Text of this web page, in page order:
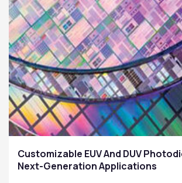
Customizable EUV And DUV
Next-Generation Applications